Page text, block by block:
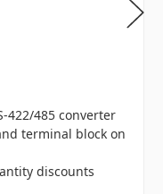
422/485 converter
terminal block on
discounts